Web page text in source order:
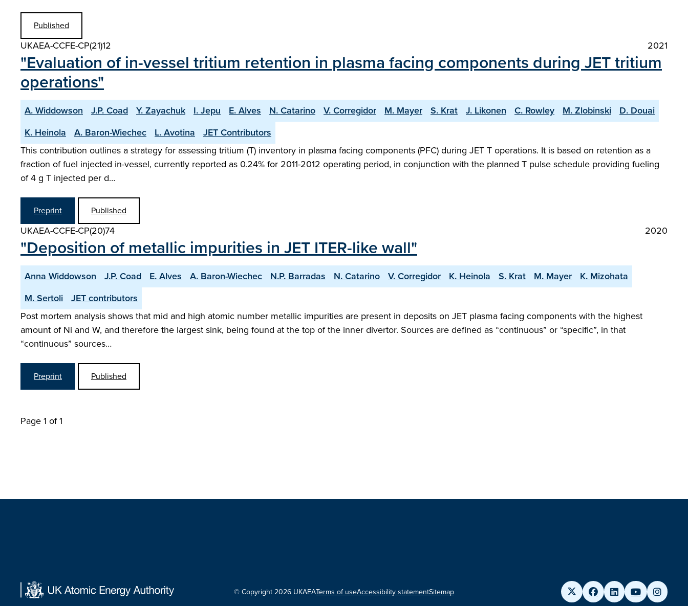
Published
UKAEA-CCFE-CP(21)12 2021
"Evaluation of in-vessel tritium retention in plasma facing components during JET tritium
operations"
A. Widdowson J.P. Coad Y. Zayachuk I. Jepu E. Alves N. Catarino V. Corregidor M. Mayer S. Krat J. Likonen C. Rowley M. Zlobinski
D. Douai
K. Heinola
A. Baron-Wiechec L. Avotina
JET Contributors
This contribution outlines a strategy for assessing tritium (T) inventory in plasma facing components (PFC) during JET T operations. It is based on retention as a
fraction of fuel injected in-vessel, currently reported as 0.24% for 2011-2012 operating period, in conjunction with the planned T pulse schedule providing fueling
of 4 g T injected per d…
Preprint Published
UKAEA-CCFE-CP(20)74 2020
"Deposition of metallic impurities in JET ITER-like wall"
Anna Widdowson J.P. Coad E. Alves A. Baron-Wiechec N.P. Barradas N. Catarino V. Corregidor K. Heinola S. Krat M. Mayer
K. Mizohata
M. Sertoli
JET contributors
Post mortem analysis shows that mid and high atomic number metallic impurities are present in deposits on JET plasma facing components with the highest
amount of Ni and W, and therefore the largest sink, being found at the top of the inner divertor. Sources are defined as “continuous” or “specific”, in that
“continuous” sources…
Preprint Published
Page 1 of 1
© Copyright 2026 UKAEATerms of useAccessibility statementSitemap